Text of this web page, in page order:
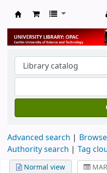
University Library
Advanced search
Authority search
Tag
Normal view